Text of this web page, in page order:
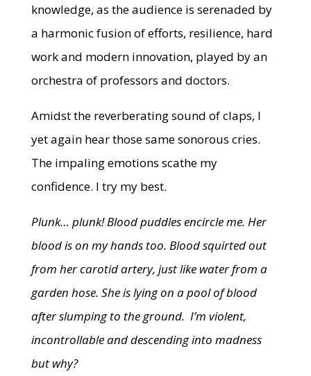
knowledge, as the audience is serenaded by
a harmonic fusion of efforts, resilience, hard
work and modern innovation, played by an
orchestra of professors and doctors.
Amidst the reverberating sound of claps, I
yet again hear those same sonorous cries.
The impaling emotions scathe my
confidence. I try my best.
Plunk… plunk! Blood puddles encircle me. Her
blood is on my hands too. Blood squirted out
from her carotid artery, just like water from a
garden hose. She is lying on a pool of blood
after slumping to the ground. I’m violent,
incontrollable and descending into madness
but why?